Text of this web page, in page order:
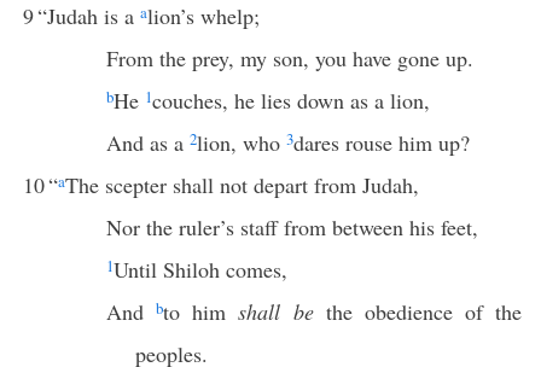
9“Judah is a alion’s whelp;
From the prey, my son, you have gone up.
bHe 1couches, he lies down as a lion,
And as a 2lion, who 3dares rouse him up?
10“aThe scepter shall not depart from Judah,
Nor the ruler’s staff from between his feet,
1Until Shiloh comes,
Andbto himshall bethe obedience of the
peoples.